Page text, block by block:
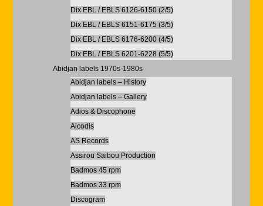
Dix EBL / EBLS 6126-6150 (2/5)
Dix EBL / EBLS 6151-6175 (3/5)
Dix EBL / EBLS 6176-6200 (4/5)
Dix EBL / EBLS 6201-6228 (5/5)
Abidjan labels 1970s-1980s
Abidjan labels – History
Abidjan labels – Gallery
Adios & Discophone
Aicodis
AS Records
Assirou Saibou Production
Badmos 45 rpm
Badmos 33 rpm
Discogram